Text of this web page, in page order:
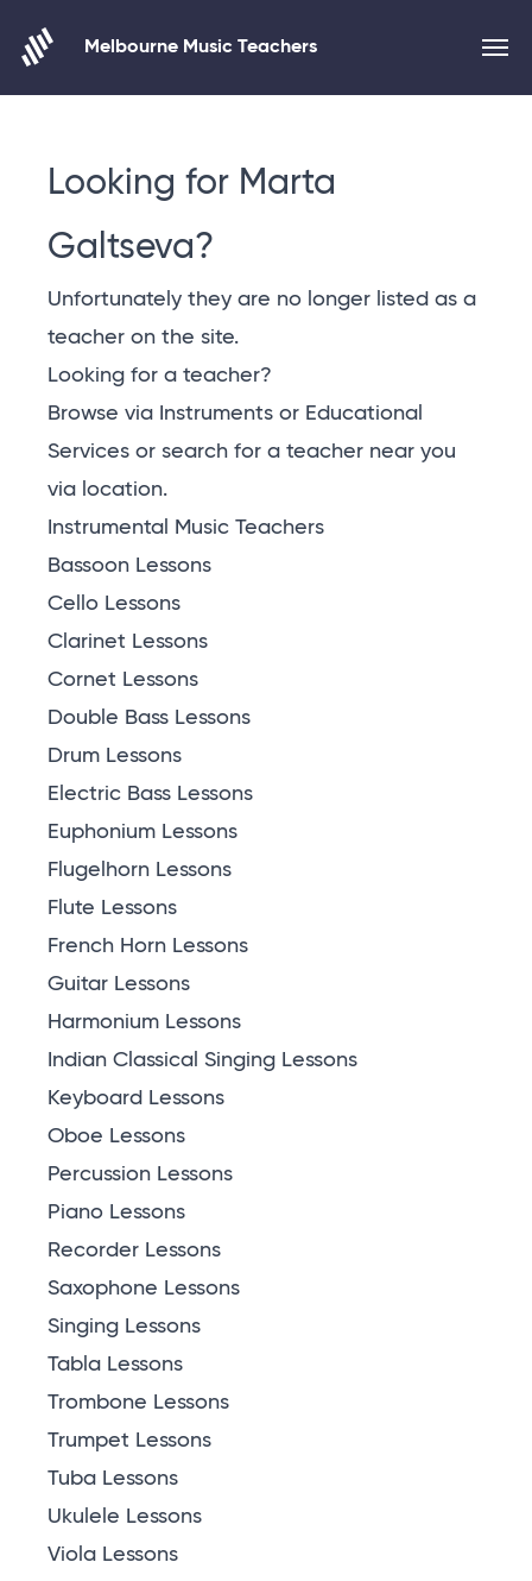
Skip to content
Melbourne Music Teachers
Looking for Marta
Galtseva?
Unfortunately they are no longer listed as a
teacher on the site.
Looking for a teacher?
Browse via Instruments or Educational
Services or search for a teacher near you
via location.
Instrumental Music Teachers
Bassoon Lessons
Cello Lessons
Clarinet Lessons
Cornet Lessons
Double Bass Lessons
Drum Lessons
Electric Bass Lessons
Euphonium Lessons
Flugelhorn Lessons
Flute Lessons
French Horn Lessons
Guitar Lessons
Harmonium Lessons
Indian Classical Singing Lessons
Keyboard Lessons
Oboe Lessons
Percussion Lessons
Piano Lessons
Recorder Lessons
Saxophone Lessons
Singing Lessons
Tabla Lessons
Trombone Lessons
Trumpet Lessons
Tuba Lessons
Ukulele Lessons
Viola Lessons